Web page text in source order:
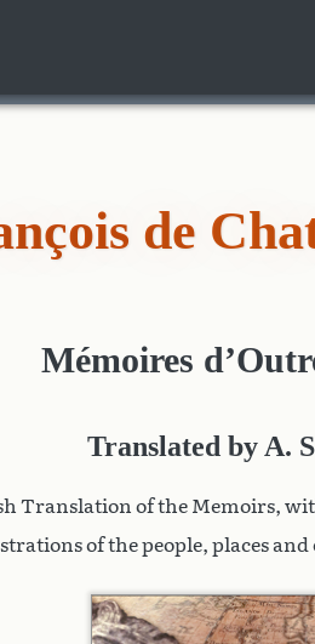
de
Mémoires
Translated by A.
Translation of the Memoirs,
of the people, places